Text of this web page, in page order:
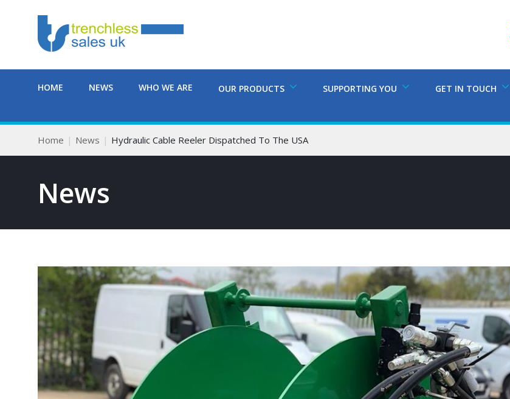
HOME NEWS WHO WE ARE OUR PRODUCTS SUPPORTING YOU GET IN TOUCH
Home News Hydraulic Cable Reeler Dispatched To The USA
News